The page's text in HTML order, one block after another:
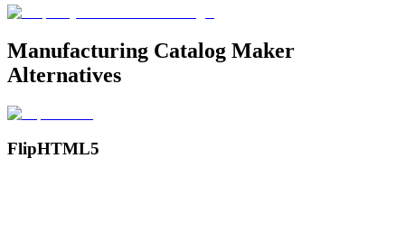
Manufacturing Catalog Maker
Alternatives
FlipHTML5